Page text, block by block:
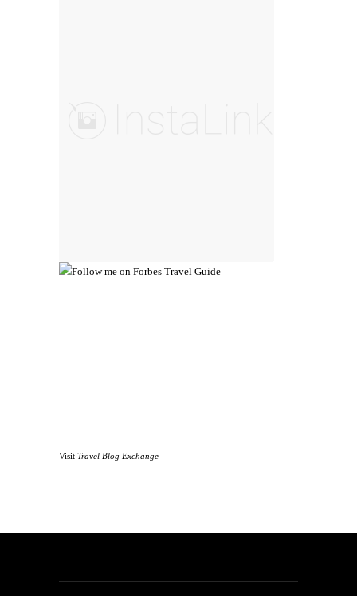
Visit Travel Blog Exchange